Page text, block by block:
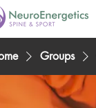
Groups